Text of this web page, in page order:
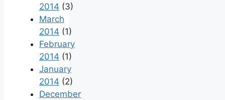
2014 (3)
March
2014 (1)
February
2014 (1)
January
2014 (2)
December